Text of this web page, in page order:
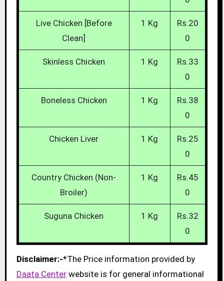
Live Chicken [Before
Clean]
1 Kg
Rs.20
0
Skinless Chicken 1 Kg
Rs.33
0
Boneless Chicken 1 Kg
Rs.38
0
Chicken Liver 1 Kg
Rs.25
0
Country Chicken (Non-
Broiler)
1 Kg
Rs.45
0
Suguna Chicken 1 Kg
Rs.32
0
Disclaimer:-*The Price information provided by
Daata Centerwebsite is for general informational